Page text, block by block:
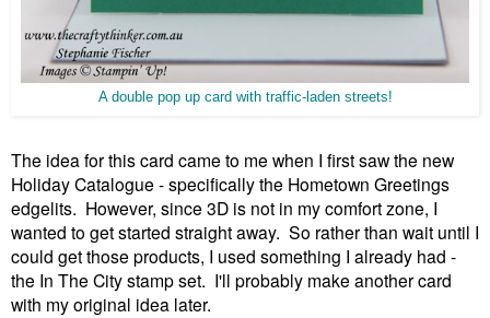
A double pop up card with traffic-laden streets!
The idea for this card came to me when I first saw the new
Holiday Catalogue - specifically the Hometown Greetings
edgelits. However, since 3D is not in my comfort zone, I
wanted to get started straight away. So rather than wait until I
could get those products, I used something I already had -
the In The City stamp set. I'll probably make another card
with my original idea later.